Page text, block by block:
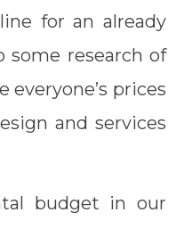
for an already
some research of
everyone’s prices
and services
budget in our